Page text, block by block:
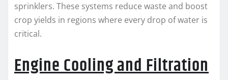
sprinklers. These systems reduce waste and boost
crop yields in regions where every drop of water is
critical.
Engine Cooling and Filtration